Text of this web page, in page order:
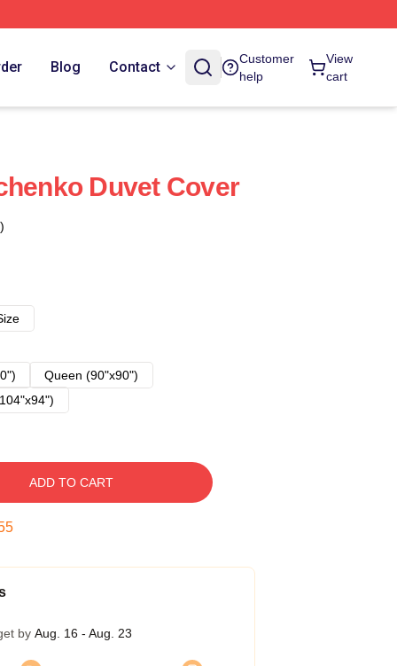
Blog Contact
Customer
help
View
cart
Duvet Cover
Queen (90"x90")
ADD TO CART
by Aug. 16 - Aug. 23